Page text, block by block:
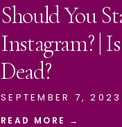
Should You
Instagram? |
Dead?
SEPTEMBER 7, 2023
READ MORE →